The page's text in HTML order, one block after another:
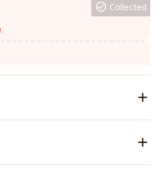
Collected